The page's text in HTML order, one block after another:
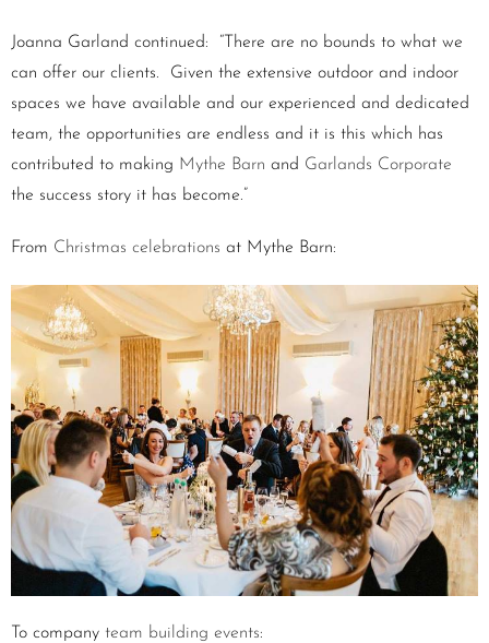
Joanna Garland continued: “There are no bounds to what we
can offer our clients. Given the extensive outdoor and indoor
spaces we have available and our experienced and dedicated
team, the opportunities are endless and it is this which has
contributed to making Mythe Barn and Garlands Corporate
the success story it has become.”
From Christmas celebrations at Mythe Barn:
To company team building events: